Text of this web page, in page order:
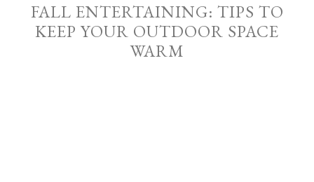
FALL ENTERTAINING: TIPS TO
KEEP YOUR OUTDOOR SPACE
WARM